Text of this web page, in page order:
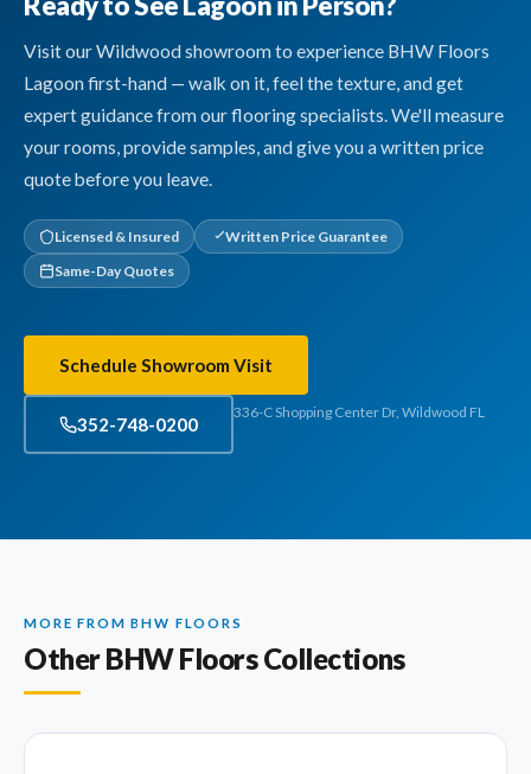
Visit our Wildwood showroom to experience BHW Floors
Lagoon first-hand — walk on it, feel the texture, and get
expert guidance from our flooring specialists. We'll measure
your rooms, provide samples, and give you a written price
quote before you leave.
Licensed & Insured
Written Price Guarantee
Same-Day Quotes
Schedule Showroom Visit
352-748-0200
336-C Shopping Center Dr, Wildwood FL
MORE FROM BHW FLOORS
Other BHW Floors Collections